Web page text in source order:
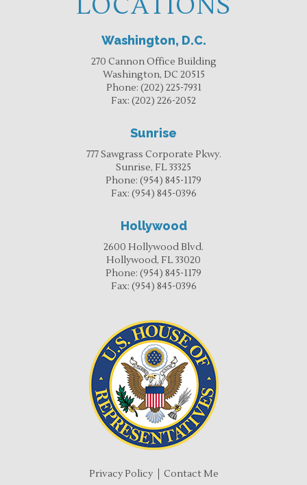
Washington, D.C.
270 Cannon Office Building
Washington, DC 20515
Phone: (202) 225-7931
Fax: (202) 226-2052
Sunrise
777 Sawgrass Corporate Pkwy.
Sunrise, FL 33325
Phone: (954) 845-1179
Fax: (954) 845-0396
Hollywood
2600 Hollywood Blvd.
Hollywood, FL 33020
Phone: (954) 845-1179
Fax: (954) 845-0396
Privacy Policy Contact Me